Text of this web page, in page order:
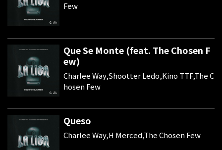
Few
Que Se Monte (feat. The Chosen F
ew)
Charlee Way,Shootter Ledo,Kino TTF,The C
hosen Few
Queso
Charlee Way,H Merced,The Chosen Few